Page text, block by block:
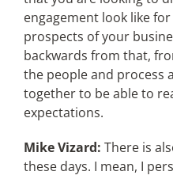
engagement look like
prospects of your
backwards from that,
the people and process
together to be able to
expectations.
Mike Vizard: There is
these days. I mean, I